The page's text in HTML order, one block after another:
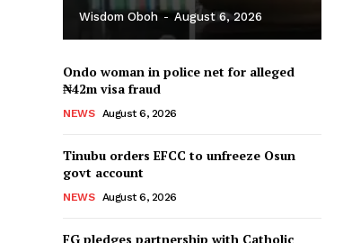
Wisdom Oboh - August 6, 2026
Ondo woman in police net for alleged
₦42m visa fraud
NEWS August 6, 2026
Tinubu orders EFCC to unfreeze Osun
govt account
NEWS August 6, 2026
FG pledges partnership with Catholic